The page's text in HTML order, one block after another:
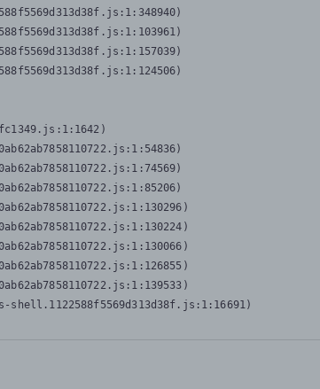
shell.1122588f5569d313d38f.js:1:16691)